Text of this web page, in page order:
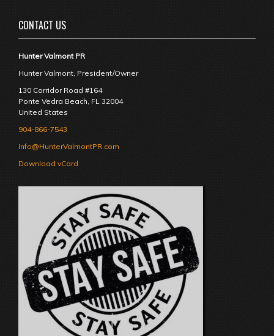
CONTACT US
Hunter Valmont PR
Hunter Valmont, President/Owner
130 Corridor Road #164
Ponte Vedra Beach, FL 32004
United States
904-866-7543
Info@HunterValmontPR.com
Download vCard